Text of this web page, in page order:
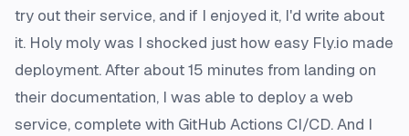
try out their service, and if I enjoyed it, I'd write about
it. Holy moly was I shocked just how easy Fly.io made
deployment. After about 15 minutes from landing on
their documentation, I was able to deploy a web
service, complete with GitHub Actions CI/CD. And I